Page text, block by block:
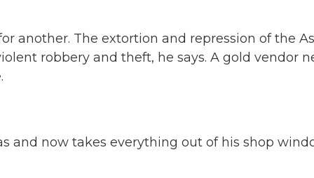
another. The extortion and repression of the
robbery and theft, he says. A gold vendor
and now takes everything out of his shop